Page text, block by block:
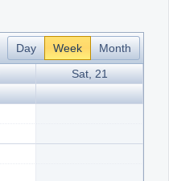
Day Week
Month
Sat, 21